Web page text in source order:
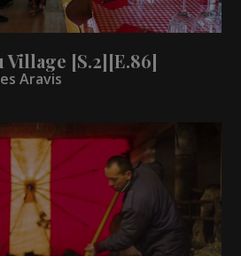
Village [S.2][E.86]
Aravis